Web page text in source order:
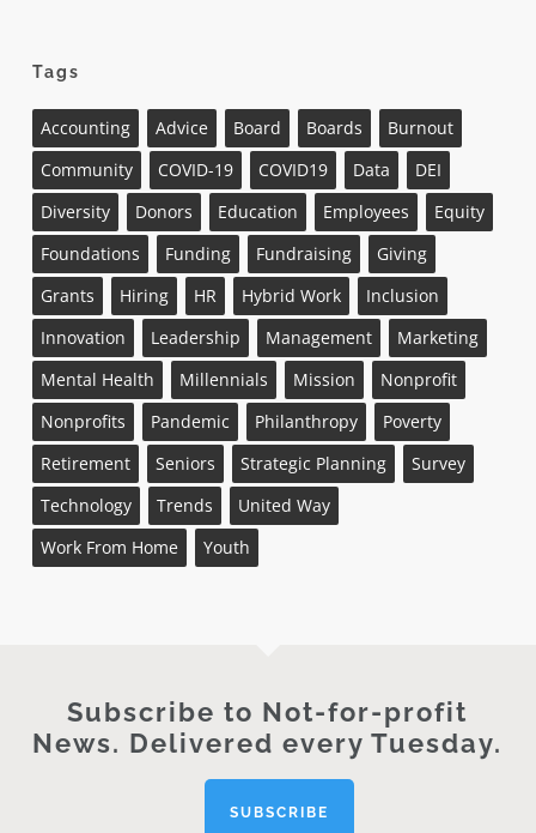
Tags
Accounting Advice Board Boards
Burnout
Community
COVID-19 COVID19 Data
DEI
Diversity
Donors Education Employees
Equity
Foundations
Funding Fundraising
Giving
Grants
Hiring HR Hybrid Work
Inclusion
Innovation
Leadership Management
Marketing
Mental Health
Millennials Mission
Nonprofit
Nonprofits
Pandemic Philanthropy
Poverty
Retirement
Seniors Strategic Planning
Survey
Technology
Trends
United Way
Work From Home
Youth
Subscribe to Not-for-profit
News. Delivered every Tuesday.
SUBSCRIBE